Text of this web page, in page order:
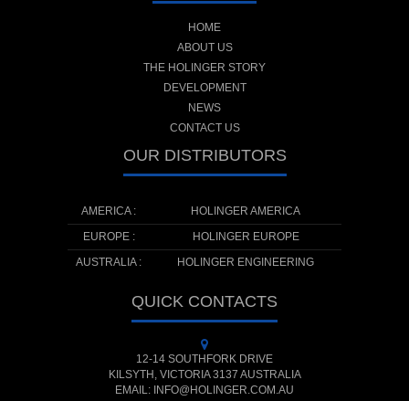
HOME
ABOUT US
THE HOLINGER STORY
DEVELOPMENT
NEWS
CONTACT US
OUR DISTRIBUTORS
AMERICA :
HOLINGER AMERICA
EUROPE :
HOLINGER EUROPE
AUSTRALIA :
HOLINGER ENGINEERING
QUICK CONTACTS
12-14 SOUTHFORK DRIVE
KILSYTH, VICTORIA 3137 AUSTRALIA
EMAIL: INFO@HOLINGER.COM.AU